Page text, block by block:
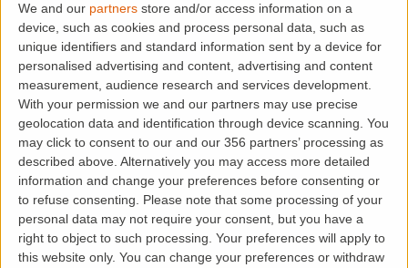
We and our partners store and/or access information on a
device, such as cookies and process personal data, such as
unique identifiers and standard information sent by a device for
personalised advertising and content, advertising and content
measurement, audience research and services development.
With your permission we and our partners may use precise
geolocation data and identification through device scanning. You
may click to consent to our and our 356 partners’ processing as
described above. Alternatively you may access more detailed
information and change your preferences before consenting or
to refuse consenting. Please note that some processing of your
personal data may not require your consent, but you have a
right to object to such processing. Your preferences will apply to
this website only. You can change your preferences or withdraw
Location
Loading map.....